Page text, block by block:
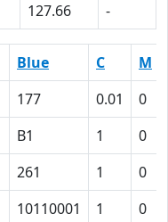
127.66 -
Blue C M
177 0.01 0
B1 1 0
261 1 0
10110001 1 0